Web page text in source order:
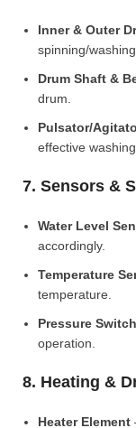
Inner & Outer
spinning/
Drum Shaft &
drum.
Pulsator/
effective
7. Sensors &
Water Level
accordingly.
Temperature
temperature.
Pressure Switch
operation.
8. Heating &
Heater Element